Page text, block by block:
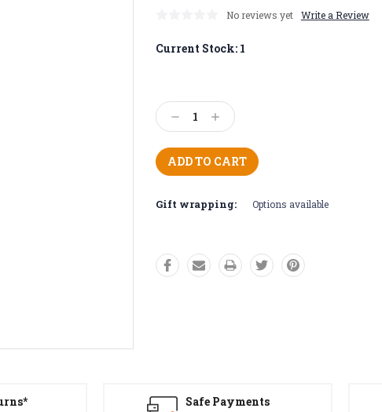
No reviews yet Write a Review
Current Stock: 1
Decrease
Quantity:
Increase
Quantity:
Gift wrapping: Options available
Safe Payments